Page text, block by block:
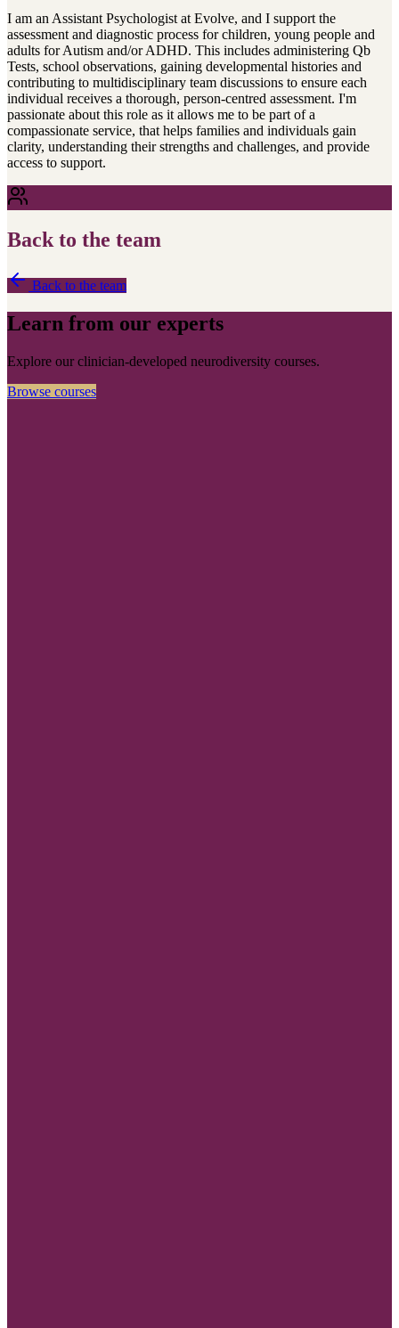
I am an Assistant Psychologist at Evolve, and I support the
assessment and diagnostic process for children, young people and
adults for Autism and/or ADHD. This includes administering Qb
Tests, school observations, gaining developmental histories and
contributing to multidisciplinary team discussions to ensure each
individual receives a thorough, person-centred assessment. I'm
passionate about this role as it allows me to be part of a
compassionate service, that helps families and individuals gain
clarity, understanding their strengths and challenges, and provide
access to support.
Back to the team
Back to the team
Learn from our experts
Explore our clinician-developed neurodiversity courses.
Browse courses